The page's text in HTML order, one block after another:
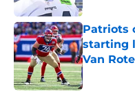
Patriots
starting
Van
Published